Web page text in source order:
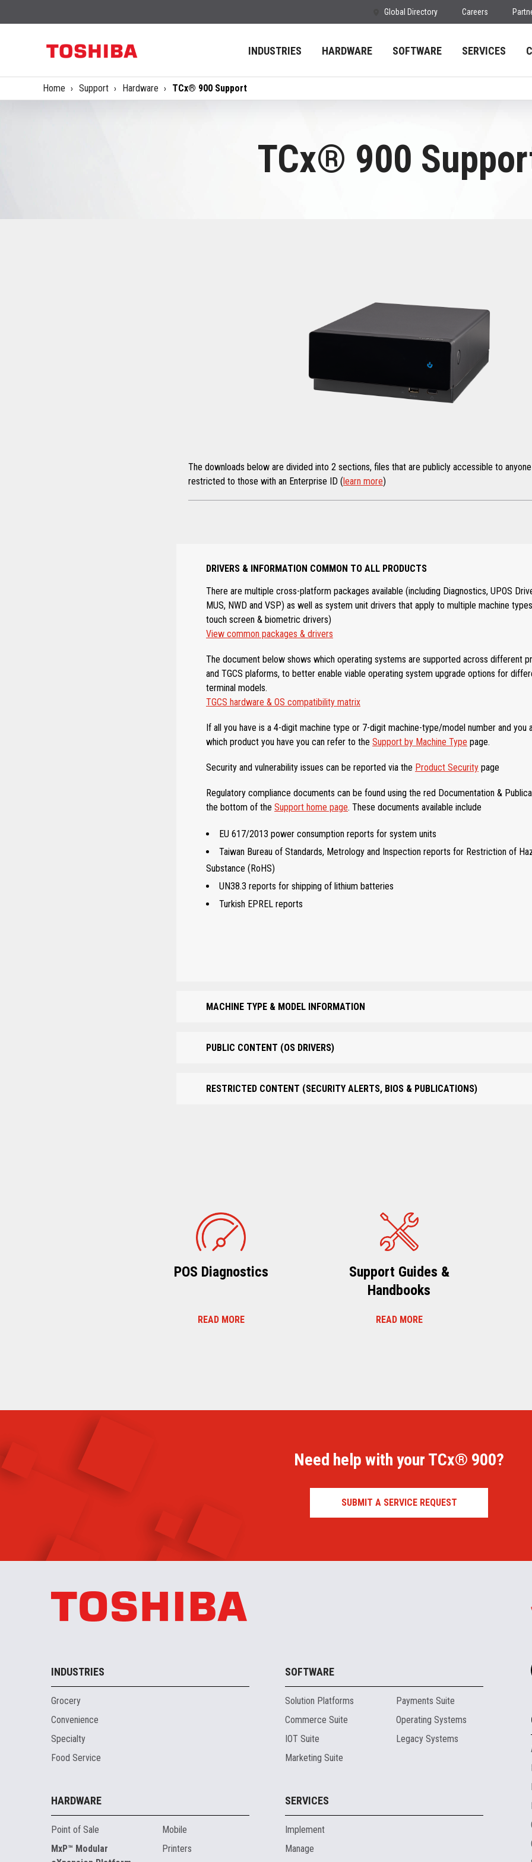
Global Directory Careers
INDUSTRIES HARDWARE SOFTWARE SERVICES
Home Support Hardware TCx® 900 Support
TCx® 900
The downloads below are divided into 2 sections, files that are publicly accessible to
restricted to those with an Enterprise ID (learn more)
DRIVERS & INFORMATION COMMON TO ALL PRODUCTS
There are multiple cross-platform packages available (including Diagnostics, UPOS
MUS, NWD and VSP) as well as system unit drivers that apply to multiple machine
touch screen & biometric drivers)
View common packages & drivers
The document below shows which operating systems are supported across different
and TGCS plaforms, to better enable viable operating system upgrade options for
terminal models.
TGCS hardware & OS compatibility matrix
If all you have is a 4-digit machine type or 7-digit machine-type/model number and you
which product you have you can refer to the Support by Machine Type page.
Security and vulnerability issues can be reported via the Product Security page
Regulatory compliance documents can be found using the red Documentation &
the bottom of the Support home page. These documents available include
EU 617/2013 power consumption reports for system units
Taiwan Bureau of Standards, Metrology and Inspection reports for Restriction of
Substance (RoHS)
UN38.3 reports for shipping of lithium batteries
Turkish EPREL reports
MACHINE TYPE & MODEL INFORMATION
PUBLIC CONTENT (OS DRIVERS)
RESTRICTED CONTENT (SECURITY ALERTS, BIOS & PUBLICATIONS)
POS Diagnostics
READ MORE
Support Guides &
Handbooks
READ MORE
Need help with your TCx® 900?
SUBMIT A SERVICE REQUEST
INDUSTRIES
Grocery
Convenience
Specialty
Food Service
SOFTWARE
Solution Platforms
Commerce Suite
IOT Suite
Marketing Suite
Payments Suite
Operating Systems
Legacy Systems
HARDWARE
Point of Sale
MxP™ Modular
Mobile
Printers
SERVICES
Implement
Manage